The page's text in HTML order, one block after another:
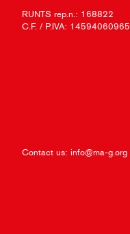
RUNTS rep.n.: 168822
C.F. / P.IVA: 14594060965
Contact us: info@ma-g.org